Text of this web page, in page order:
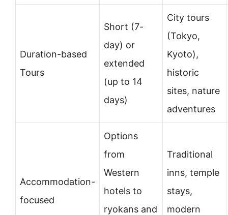
Duration-based
Tours
Short (7-
day) or
extended
(up to 14
days)
City tours
(Tokyo,
Kyoto),
historic
sites, nature
adventures
Accommodation-
focused
Options
from
Western
hotels to
ryokans and
Traditional
inns, temple
stays,
modern